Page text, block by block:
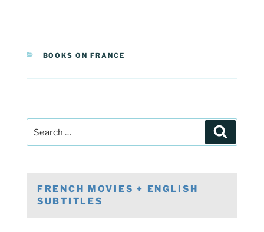
CATEGORIES
BOOKS ON FRANCE
navigation
for:
FRENCH MOVIES + ENGLISH
SUBTITLES